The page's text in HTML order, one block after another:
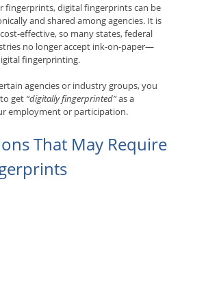
fingerprints, digital fingerprints can be
and shared among agencies. It is
effective, so many states, federal
no longer accept ink-on-paper—
fingerprinting.
agencies or industry groups, you
get “digitally fingerprinted”as a
employment or participation.
That May Require